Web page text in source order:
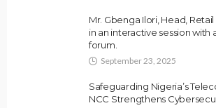
Mr. Gbenga Ilori, Head, Retail
in an interactive session with
forum.
September 23, 2025
Safeguarding Nigeria’s
NCC Strengthens